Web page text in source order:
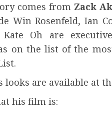
comes from Zack
Win Rosenfeld, Ian
Oh are
on the list of the
looks are available at
his film is: